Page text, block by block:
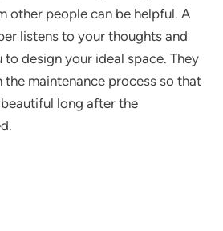
other people can be helpful. A
listens to your thoughts and
design your ideal space. They
the maintenance process so that
long after the